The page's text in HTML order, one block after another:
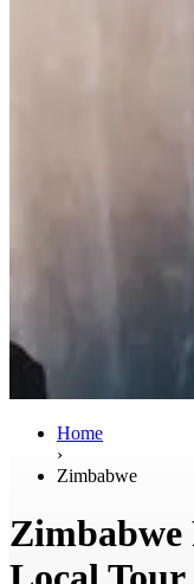
Home
›
Zimbabwe